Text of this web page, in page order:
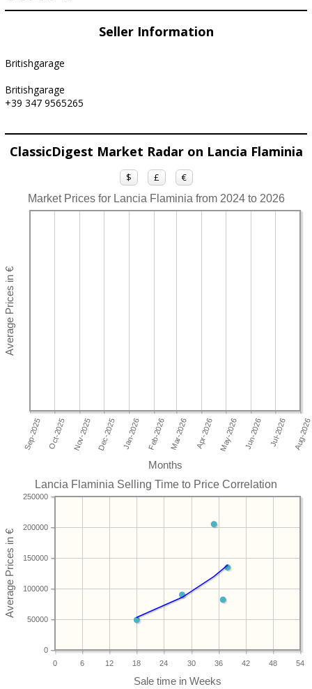
Seller Information
Britishgarage
Britishgarage
+39 347 9565265
ClassicDigest Market Radar on Lancia Flaminia
$ £ €
Market Prices for Lancia Flaminia from 2024 to 2026
Months
Lancia Flaminia Selling Time to Price Correlation
0 6 12 18 24 30 36 42 48 54
0
50000
100000
150000
200000
250000